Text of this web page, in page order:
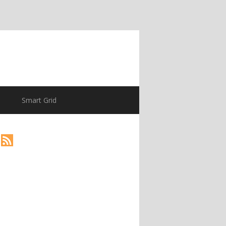
Smart Grid